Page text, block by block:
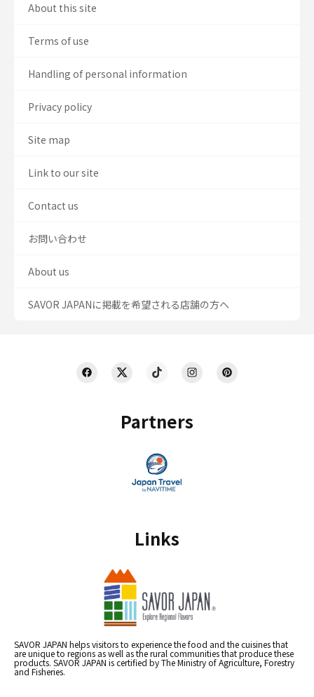
Partners
Links
SAVOR JAPAN helps visitors to experience the food and the cuisines that
are unique to regions as well as the rural communities that produce these
products. SAVOR JAPAN is certified by The Ministry of Agriculture, Forestry
and Fisheries.
About this site
Terms of use
Handling of personal information
Privacy policy
Site map
Link to our site
Contact us
お問い合わせ
About us
SAVOR JAPANに掲載を希望される店舗の方へ